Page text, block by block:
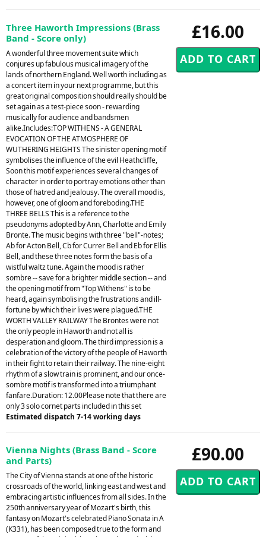
£16.00
Three Haworth Impressions (Brass
Band - Score only)
A wonderful three movement suite which
conjures up fabulous musical imagery of the
lands of northern England. Well worth including as
a concert item in your next programme, but this
great original composition should really should be
set again as a test-piece soon - rewarding
musically for audience and bandsmen
alike.Includes:TOP WITHENS - A GENERAL
EVOCATION OF THE ATMOSPHERE OF
WUTHERING HEIGHTS The sinister opening motif
symbolises the influence of the evil Heathcliffe,
Soon this motif experiences several changes of
character in order to portray emotions other than
those of hatred and jealousy. The overall mood is,
however, one of gloom and foreboding.THE
THREE BELLS This is a reference to the
pseudonyms adopted by Ann, Charlotte and Emily
Bronte. The music begins with three "bell"-notes;
Ab for Acton Bell, Cb for Currer Bell and Eb for Ellis
Bell, and these three notes form the basis of a
wistful waltz tune. Again the mood is rather
sombre -- save for a brighter middle section -- and
the opening motif from "Top Withens" is to be
heard, again symbolising the frustrations and ill-
fortune by which their lives were plagued.THE
WORTH VALLEY RAILWAY The Brontes were not
the only people in Haworth and not all is
desperation and gloom. The third impression is a
celebration of the victory of the people of Haworth
in their fight to retain their railway. The nine-eight
rhythm of a slow train is prominent, and our once-
sombre motif is transformed into a triumphant
fanfare.Duration: 12.00Please note that there are
only 3 solo cornet parts included in this set
Estimated dispatch 7-14 working days
£90.00
Vienna Nights (Brass Band - Score
and Parts)
The City of Vienna stands at one of the historic
crossroads of the world, linking east and west and
embracing artistic influences from all sides. In the
250th anniversary year of Mozart's birth, this
fantasy on Mozart's celebrated Piano Sonata in A
(K331), has been composed true to the form and